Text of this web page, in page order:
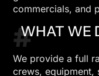
commercials, and
#
WHAT WE
We provide a full
crews, equipment,